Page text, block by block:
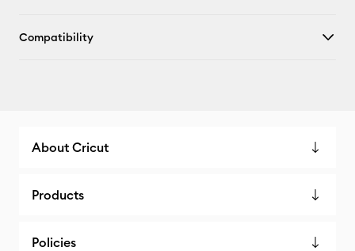
Compatibility
About Cricut
Products
Policies